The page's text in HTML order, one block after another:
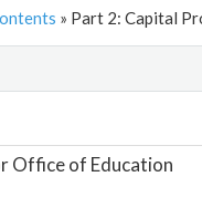
» Part 2: Capital
Office of Education